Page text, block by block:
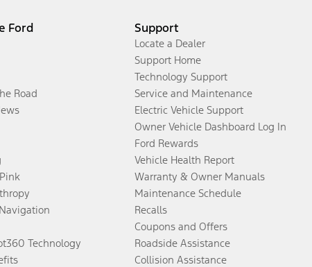
Ford
Road
Technology
Support
Locate a Dealer
Support Home
Technology Support
Service and Maintenance
Electric Vehicle Support
Owner Vehicle Dashboard Log In
Ford Rewards
Vehicle Health Report
Warranty & Owner Manuals
Maintenance Schedule
Recalls
Coupons and Offers
Roadside Assistance
Collision Assistance